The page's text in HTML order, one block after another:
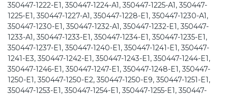
350447-1222-E1, 350447-1224-A1, 350447-1225-A1, 350447-
1225-E1, 350447-1227-A1, 350447-1228-E1, 350447-1230-A1,
350447-1230-E1, 350447-1232-A1, 350447-1232-E1, 350447-
1233-A1, 350447-1233-E1, 350447-1234-E1, 350447-1235-E1,
350447-1237-E1, 350447-1240-E1, 350447-1241-E1, 350447-
1241-E3, 350447-1242-E1, 350447-1243-E1, 350447-1244-E1,
350447-1246-E1, 350447-1247-E1, 350447-1248-E1, 350447-
1250-E1, 350447-1250-E2, 350447-1250-E9, 350447-1251-E1,
350447-1253-E1, 350447-1254-E1, 350447-1255-E1, 350447-